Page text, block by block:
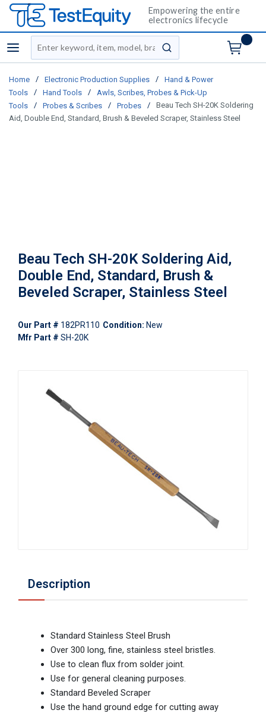
Empowering the entire
electronics lifecycle
menu
Site Search
submit search
Home / Electronic Production Supplies /
Hand & Power
Tools
/ Hand Tools /
Awls, Scribes, Probes & Pick-Up
Tools
/ Probes & Scribes / Probes /
Beau Tech SH-20K Soldering
Aid, Double End, Standard, Brush & Beveled Scraper, Stainless Steel
Beau Tech SH-20K Soldering Aid,
Double End, Standard, Brush &
Beveled Scraper, Stainless Steel
Our Part # 182PR110 Condition: New
Mfr Part # SH-20K
Description
Standard Stainless Steel Brush
Over 300 long, fine, stainless steel bristles.
Use to clean flux from solder joint.
Use for general cleaning purposes.
Standard Beveled Scraper
Use the hand ground edge for cutting away